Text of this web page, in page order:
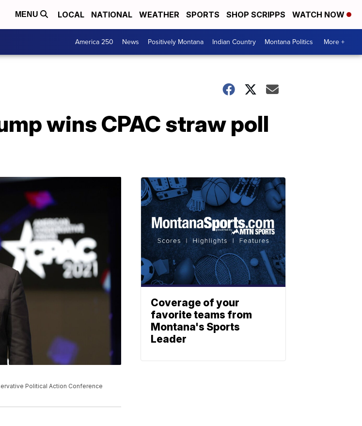
MENU LOCAL NATIONAL WEATHER SPORTS SHOP SCRIPPS WATCH NOW
America 250 News Positively Montana Indian Country Montana Politics More +
wins CPAC straw poll
Political Action Conference
Coverage of your
favorite teams from
Montana's Sports
Leader